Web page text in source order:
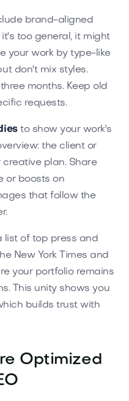
brand-aligned
it's too general, it might
your work by type-like
don't mix styles.
months. Keep old
requests.
to show your work's
the client or
creative plan. Share
or boosts on
that follow the
list of top press and
New York Times and
your portfolio remains
This unity shows you
builds trust with
Optimized